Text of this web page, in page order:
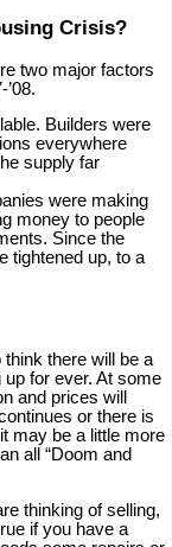
Crisis?
two major factors
Builders were
everywhere
supply far
were making
money to people
Since the
tightened up, to a
think there will be a
for ever. At some
and prices will
or there is
may be a little more
all “Doom and
thinking of selling,
if you have a